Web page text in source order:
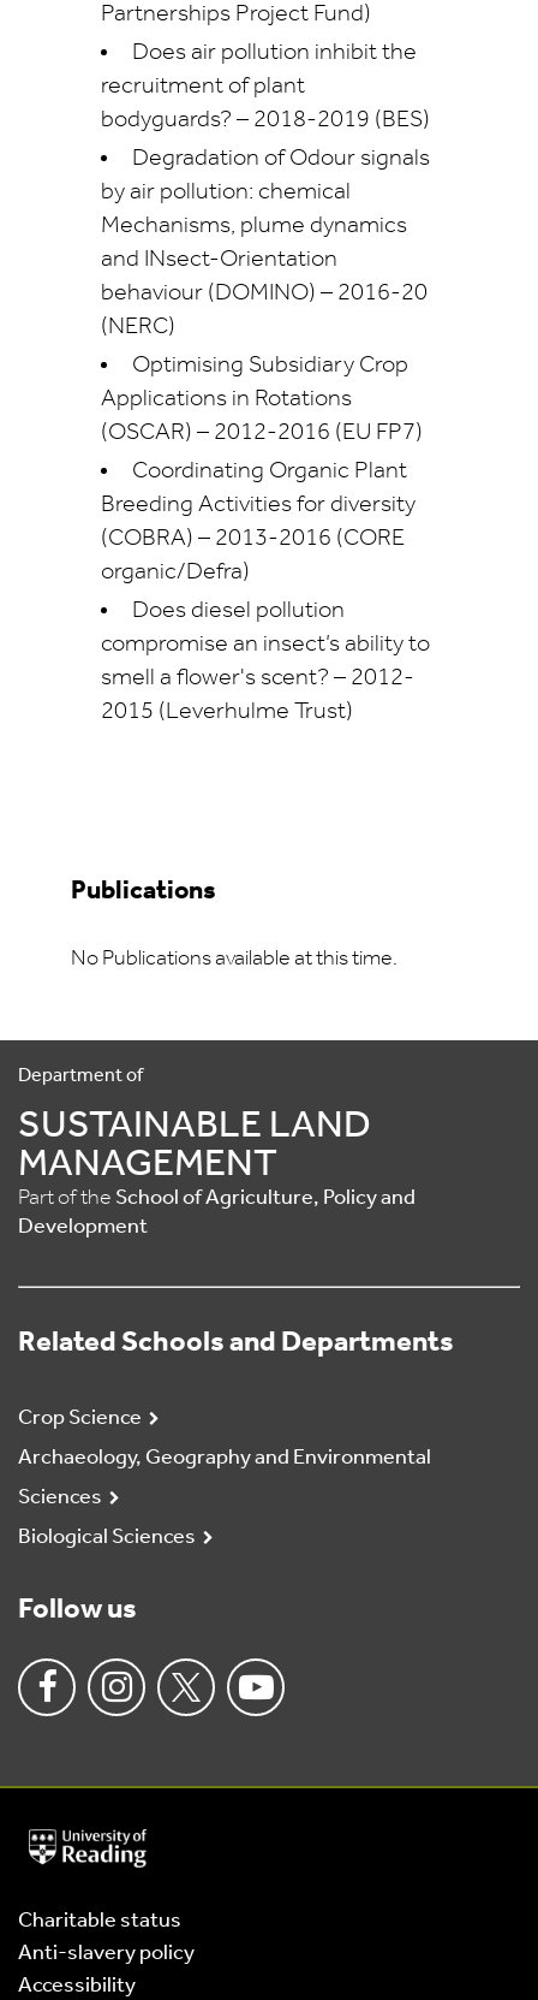
Partnerships Project Fund)
Does air pollution inhibit the
recruitment of plant
bodyguards? – 2018-2019 (BES)
Degradation of Odour signals
by air pollution: chemical
Mechanisms, plume dynamics
and INsect-Orientation
behaviour (DOMINO) – 2016-20
(NERC)
Optimising Subsidiary Crop
Applications in Rotations
(OSCAR) – 2012-2016 (EU FP7)
Coordinating Organic Plant
Breeding Activities for diversity
(COBRA) – 2013-2016 (CORE
organic/Defra)
Does diesel pollution
compromise an insect’s ability to
smell a flower's scent? – 2012-
2015 (Leverhulme Trust)
Publications
No Publications available at this time.
Department of
SUSTAINABLE LAND
MANAGEMENT
Part of the School of Agriculture, Policy and
Development
Related Schools and Departments
Crop Science
Archaeology, Geography and Environmental
Sciences
Biological Sciences
Follow us
University
of
Charitable status
Anti-slavery policy
Accessibility